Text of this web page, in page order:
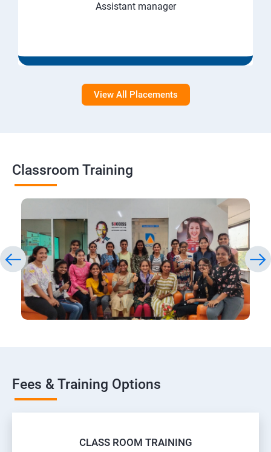
Assistant manager
View All Placements
Classroom Training
Fees & Training Options
CLASS ROOM TRAINING